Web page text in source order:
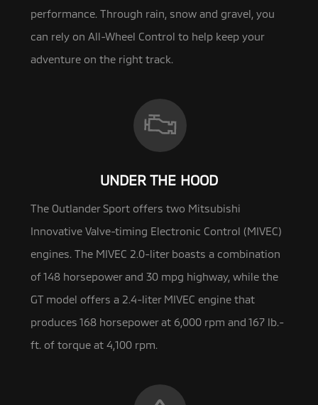
performance. Through rain, snow and gravel, you
can rely on All-Wheel Control to help keep your
adventure on the right track.
UNDER THE HOOD
The Outlander Sport offers two Mitsubishi
Innovative Valve-timing Electronic Control (MIVEC)
engines. The MIVEC 2.0-liter boasts a combination
of 148 horsepower and 30 mpg highway, while the
GT model offers a 2.4-liter MIVEC engine that
produces 168 horsepower at 6,000 rpm and 167 lb.-
ft. of torque at 4,100 rpm.